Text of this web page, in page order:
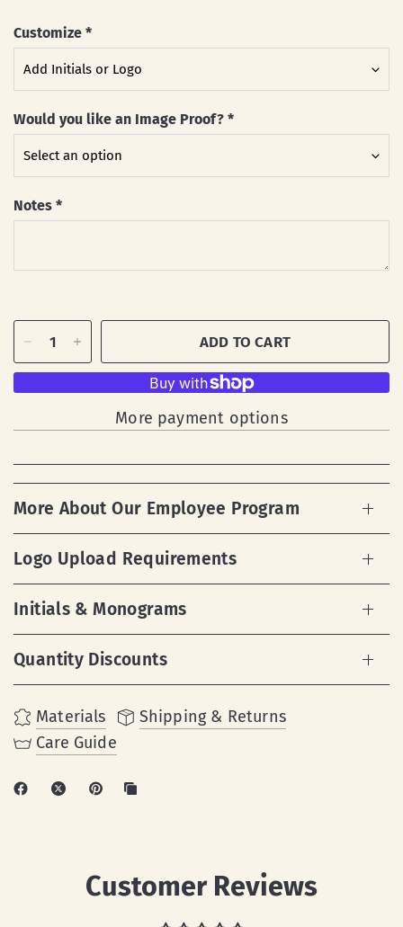
Customize *
Would you like an Image Proof? *
Notes *
ADD TO CART
More payment options
More About Our Employee Program
Logo Upload Requirements
Initials & Monograms
Quantity Discounts
Materials
Shipping & Returns
Care Guide
Customer Reviews